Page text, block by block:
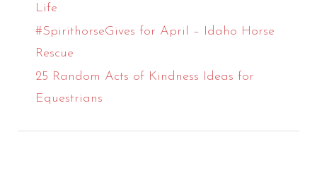
Life
#SpirithorseGives for April – Idaho Horse
Rescue
25 Random Acts of Kindness Ideas for
Equestrians